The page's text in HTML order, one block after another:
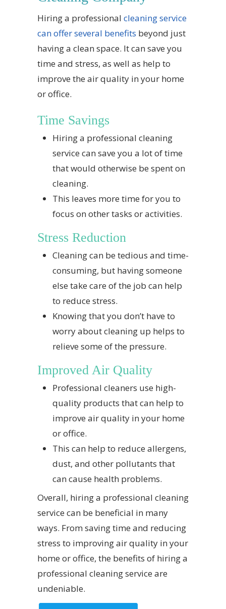
Hiring a professional cleaning service
can offer several benefits beyond just
having a clean space. It can save you
time and stress, as well as help to
improve the air quality in your home
or office.
Time Savings
Hiring a professional cleaning
service can save you a lot of time
that would otherwise be spent on
cleaning.
This leaves more time for you to
focus on other tasks or activities.
Stress Reduction
Cleaning can be tedious and time-
consuming, but having someone
else take care of the job can help
to reduce stress.
Knowing that you don’t have to
worry about cleaning up helps to
relieve some of the pressure.
Improved Air Quality
Professional cleaners use high-
quality products that can help to
improve air quality in your home
or office.
This can help to reduce allergens,
dust, and other pollutants that
can cause health problems.
Overall, hiring a professional cleaning
service can be beneficial in many
ways. From saving time and reducing
stress to improving air quality in your
home or office, the benefits of hiring a
professional cleaning service are
undeniable.